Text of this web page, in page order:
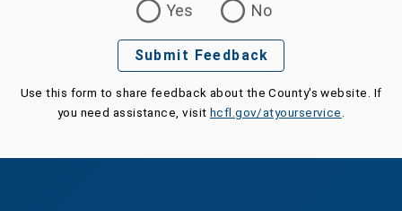
Yes
No
Submit Feedback
Use this form to share feedback about the County's website. If
you need assistance, visit hcfl.gov/atyourservice